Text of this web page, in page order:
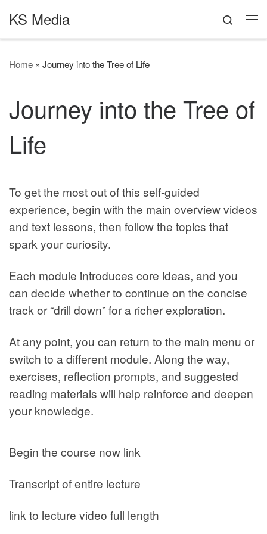
Skip to content
KS Media Search
Home » Journey into the Tree of Life
Journey into the Tree of
Life
To get the most out of this self-guided
experience, begin with the main overview videos
and text lessons, then follow the topics that
spark your curiosity.
Each module introduces core ideas, and you
can decide whether to continue on the concise
track or “drill down” for a richer exploration.
At any point, you can return to the main menu or
switch to a different module. Along the way,
exercises, reflection prompts, and suggested
reading materials will help reinforce and deepen
your knowledge.
Begin the course now link
Transcript of entire lecture
link to lecture video full length